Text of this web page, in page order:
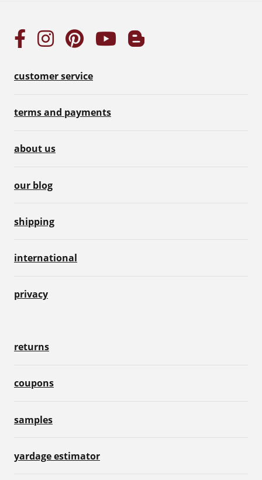
customer service
terms and payments
about us
our blog
shipping
international
privacy
returns
coupons
samples
yardage estimator